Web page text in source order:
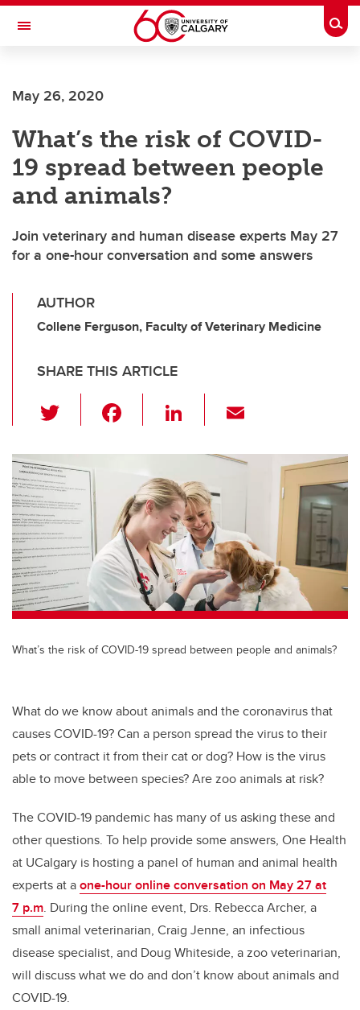
Skip to main content
Toggle Navigation
May 26, 2020
What’s the risk of COVID-
19 spread between people
and animals?
Join veterinary and human disease experts May 27
for a one-hour conversation and some answers
AUTHOR
Collene Ferguson, Faculty of Veterinary Medicine
SHARE THIS ARTICLE
wi
tt
er
c
e
b
o
o
k
Li
k
e
dI
n
ail
What’s the risk of COVID-19 spread between people and animals?
What do we know about animals and the coronavirus that
causes COVID-19? Can a person spread the virus to their
pets or contract it from their cat or dog? How is the virus
able to move between species?Are zoo animals at risk?
The COVID-19 pandemic has many of us asking these and
other questions. To help provide some answers, One Health
at UCalgary is hosting a panel of human and animal health
experts at aone-hour online conversation on May 27 at
7 p.m. During the online event, Drs. Rebecca Archer, a
small animal veterinarian, Craig Jenne, an infectious
disease specialist, and Doug Whiteside, a zoo veterinarian,
will discuss what we do and don’t know about animals and
COVID-19.